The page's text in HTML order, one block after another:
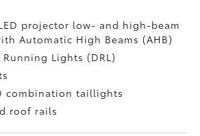
projector low- and high-beam
Automatic High Beams (AHB)
Running Lights (DRL)
combination taillights
roof rails